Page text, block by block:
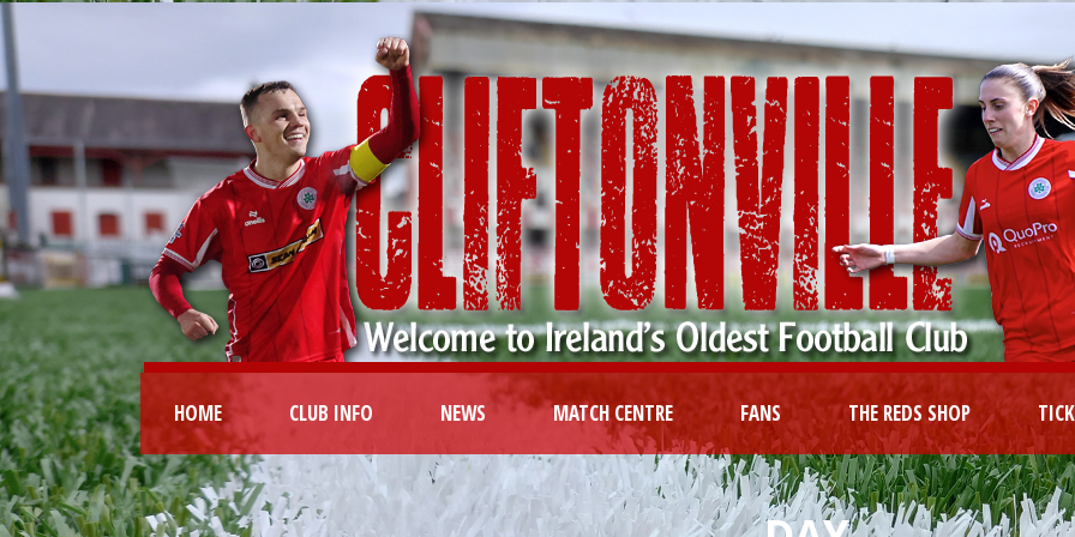
HOME CLUB INFO NEWS MATCH CENTRE FANS THE REDS SHOP